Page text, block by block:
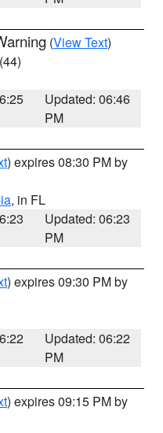
(View Text)
(44)
Updated: 06:46
PM
) expires 08:30 PM by
, in FL
Updated: 06:23
PM
) expires 09:30 PM by
Updated: 06:22
PM
) expires 09:15 PM by